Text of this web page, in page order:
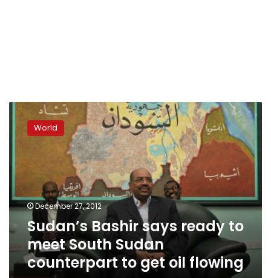
Bashir
South
Sudan
counterpart
get
oil
flowing
World
December 27, 2012
Sudan’s Bashir says ready to
meet South Sudan
counterpart to get oil flowing